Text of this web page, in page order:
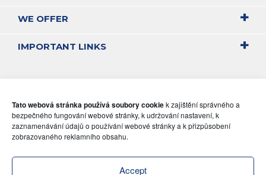
Tato webová stránka používá soubory cookiek zajištění správného a
bezpečného fungování webové stránky, k udržování nastavení, k
zaznamenávání údajů o používání webové stránky a k přizpůsobení
zobrazovaného reklamního obsahu.
Accept
WE OFFER
IMPORTANT LINKS